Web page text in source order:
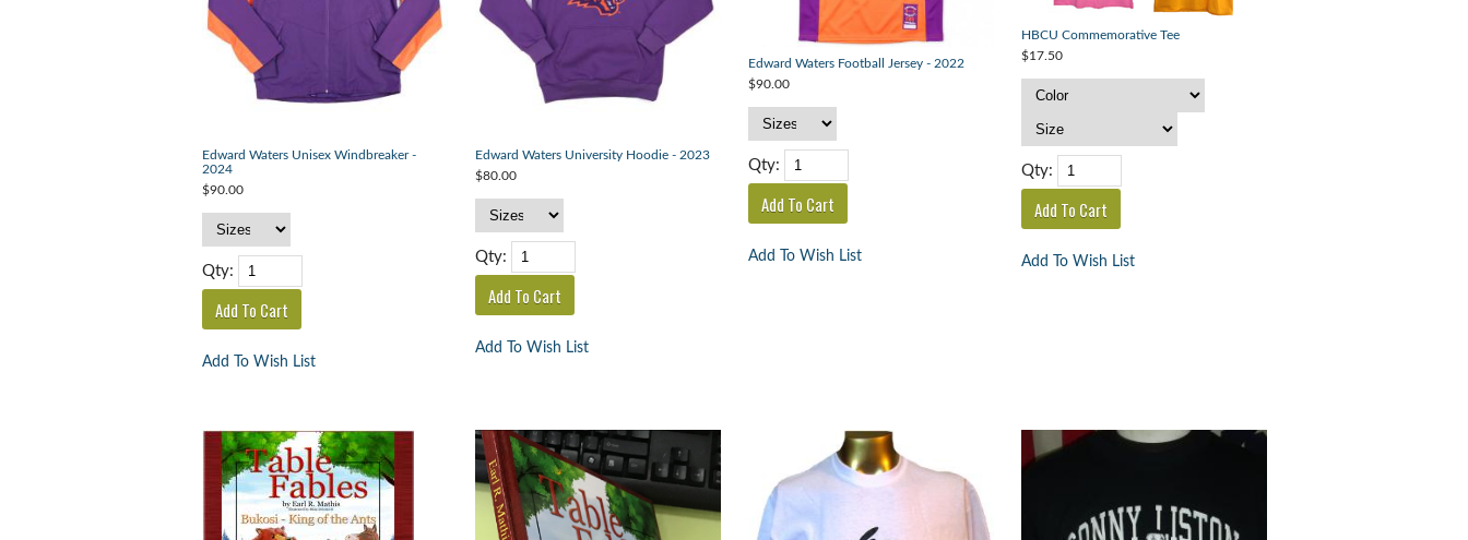
Edward Waters Unisex Windbreaker -
2024
$90.00
Qty:
Add To Wish List
Edward Waters University Hoodie - 2023
$80.00
Qty:
Add To Wish List
Edward Waters Football Jersey - 2022
$90.00
Qty:
Add To Wish List
HBCU Commemorative Tee
$17.50
Qty:
Add To Wish List